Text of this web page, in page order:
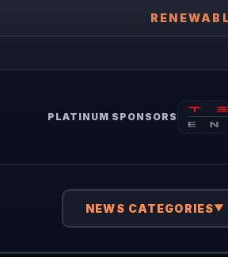
PLATINUM SPONSORS
NEWS CATEGORIES▼